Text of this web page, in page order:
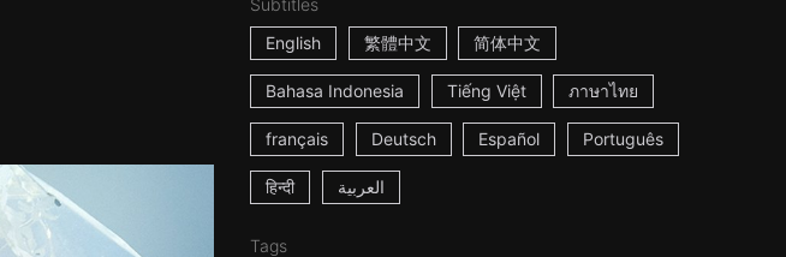
Subtitles
English
繁體中文 简体中文
Bahasa Indonesia Tiếng Việt ภาษาไทย
français Deutsch Español Português
हिन्दी العربية
Tags